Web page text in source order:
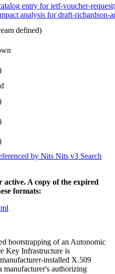
entry for ietf-voucher-
analysis for draft-richardson-
defined)
by Nits Nits v3 Search
A copy of the expired
formats:
bootstrapping of an Autonomic
Key Infrastructure is
installed X.509
authorizing